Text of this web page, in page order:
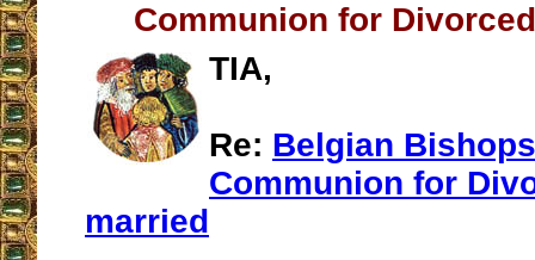
Communion for
TIA,
Re: Belgian
Communion for
married